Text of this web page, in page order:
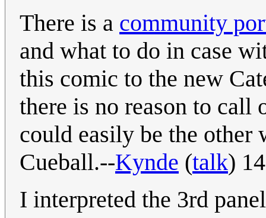
There is a community
and what to do in case
this comic to the new
there is no reason to call
could easily be the other
Cueball.--Kynde (talk)
I interpreted the 3rd